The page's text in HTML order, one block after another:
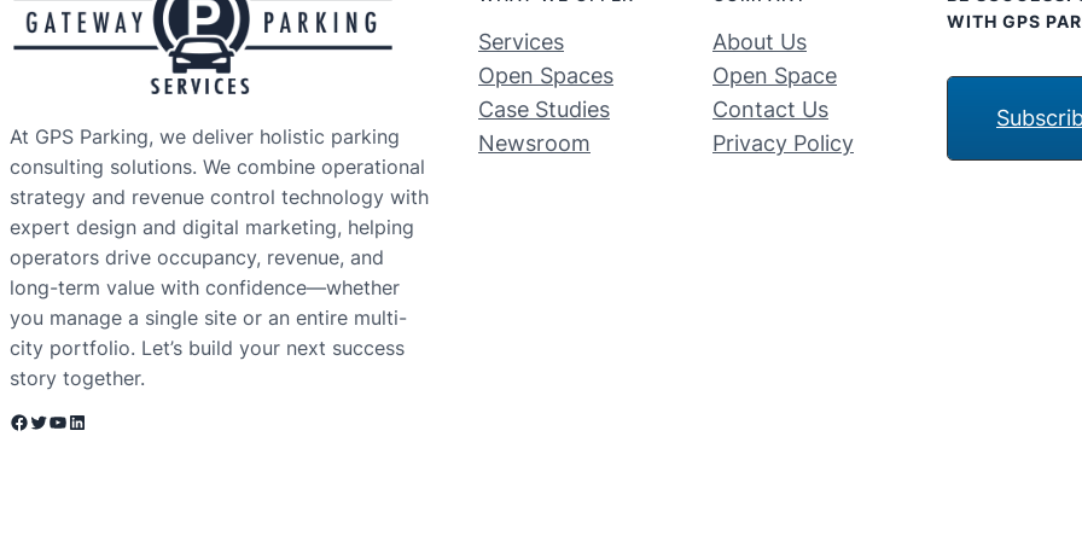
At GPS Parking, we deliver holistic parking
consulting solutions. We combine operational
strategy and revenue control technology with
expert design and digital marketing, helping
operators drive occupancy, revenue, and
long-term value with confidence—whether
you manage a single site or an entire multi-
city portfolio. Let’s build your next success
story together.
Facebook Twitter YouTube LinkedIn
Services
Open Spaces
Case Studies
Newsroom
About Us
Open Space
Contact Us
Privacy Policy
WITH GPS